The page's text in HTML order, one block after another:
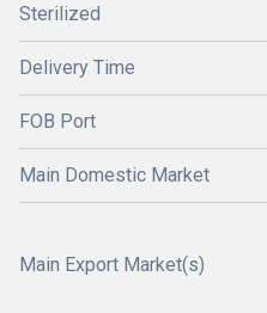
Sterilized
Delivery Time
FOB Port
Main Domestic Market
Main Export Market(s)